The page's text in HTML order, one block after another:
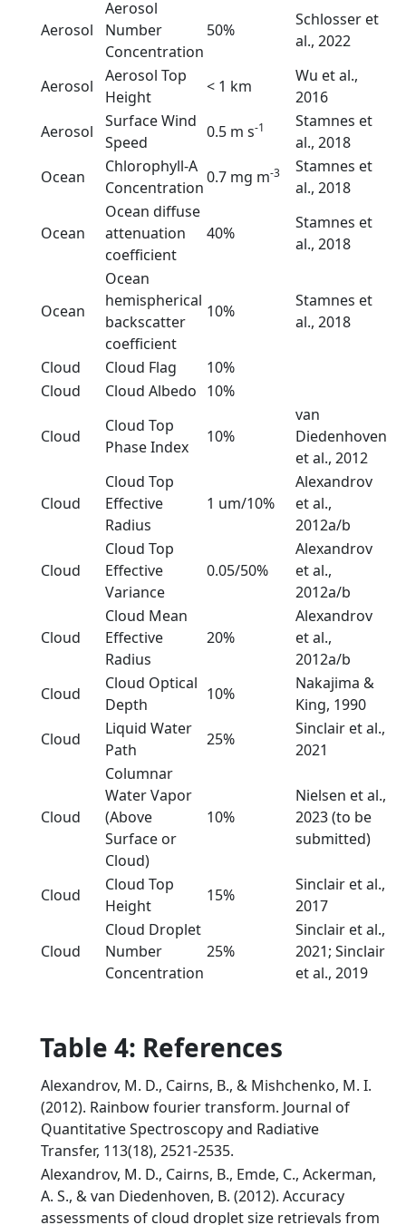
Aerosol
Aerosol
Number
Concentration
50%
Schlosser et
al., 2022
Aerosol
Aerosol Top
Height
< 1 km
Wu et al.,
2016
Aerosol
Surface Wind
Speed
0.5 m s-1
Stamnes et
al., 2018
Ocean
Chlorophyll-A
Concentration
0.7 mg m-3
Stamnes et
al., 2018
Ocean
Ocean diffuse
attenuation
coefficient
40%
Stamnes et
al., 2018
Ocean
Ocean
hemispherical
backscatter
coefficient
10%
Stamnes et
al., 2018
Cloud Cloud Flag
10%
Cloud
Cloud Albedo 10%
Cloud
Cloud Top
Phase Index
10%
van
Diedenhoven
et al., 2012
Cloud
Cloud Top
Effective
Radius
1 um/10%
Alexandrov
et al.,
2012a/b
Cloud
Cloud Top
Effective
Variance
0.05/50%
Alexandrov
et al.,
2012a/b
Cloud
Cloud Mean
Effective
Radius
20%
Alexandrov
et al.,
2012a/b
Cloud
Cloud Optical
Depth
10%
Nakajima &
King, 1990
Cloud
Liquid Water
Path
25%
Sinclair et al.,
2021
Cloud
Columnar
Water Vapor
(Above
Surface or
Cloud)
10%
Nielsen et al.,
2023 (to be
submitted)
Cloud
Cloud Top
Height
15%
Sinclair et al.,
2017
Cloud
Cloud Droplet
Number
Concentration
25%
Sinclair et al.,
2021; Sinclair
et al., 2019
Table 4: References
Alexandrov, M. D., Cairns, B., & Mishchenko, M. I.
(2012). Rainbow fourier transform. Journal of
Quantitative Spectroscopy and Radiative
Transfer, 113(18), 2521-2535.
Alexandrov, M. D., Cairns, B., Emde, C., Ackerman,
A. S., & van Diedenhoven, B. (2012). Accuracy
assessments of cloud droplet size retrievals from